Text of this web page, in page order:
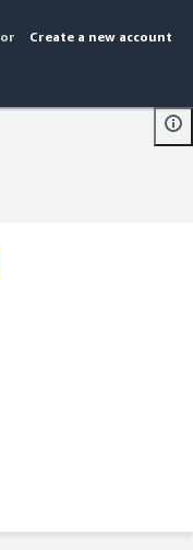
or Create a new account